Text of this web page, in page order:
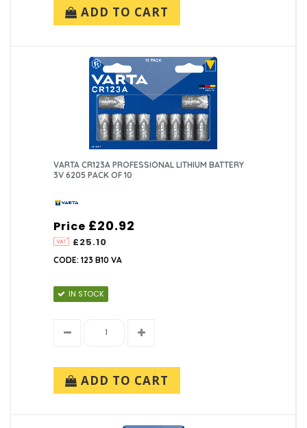
ADD TO CART
VARTA CR123A PROFESSIONAL LITHIUM BATTERY
3V 6205 PACK OF 10
Price
£25.10
£20.92
CODE: 123 B10 VA
IN STOCK
ADD TO CART